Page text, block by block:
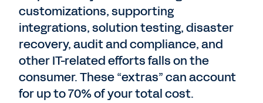
customizations, supporting
integrations, solution testing, disaster
recovery, audit and compliance, and
other IT-related efforts falls on the
consumer. These “extras” can account
for up to 70% of your total cost.